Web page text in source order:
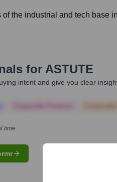
of the industrial and tech
for ASTUTE
intent and give you clear
time